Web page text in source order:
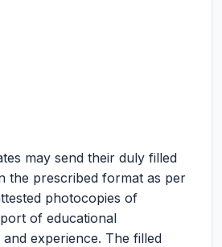
may send their duly filled
the prescribed format as per
photocopies of
of educational
experience. The filled